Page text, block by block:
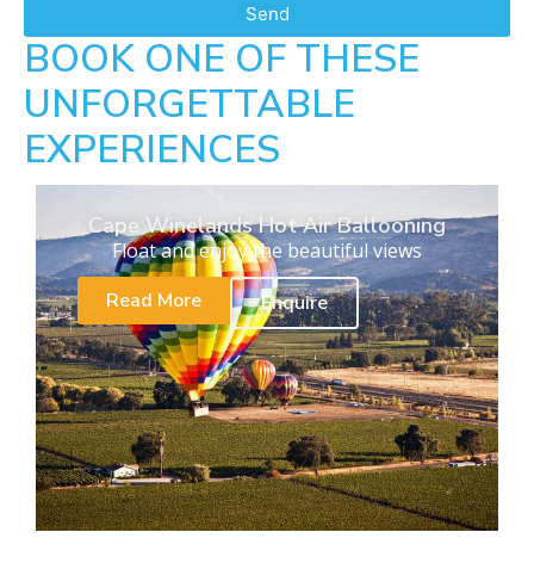
Send
BOOK ONE OF THESE
UNFORGETTABLE
EXPERIENCES
Cape Winelands Hot Air Ballooning
Float and enjoy the beautiful views
Read More
Enquire